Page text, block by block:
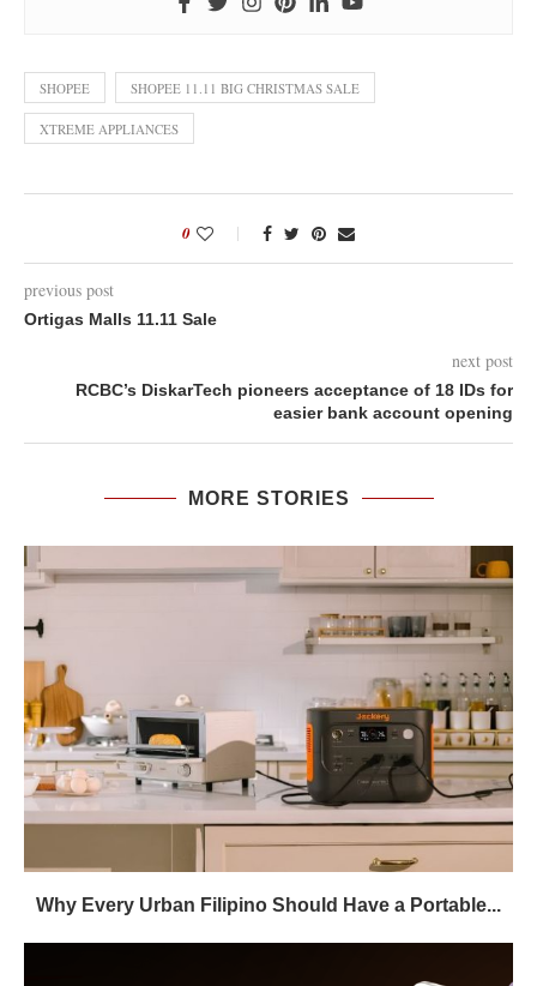
SHOPEE SHOPEE 11.11 BIG CHRISTMAS SALE
XTREME APPLIANCES
0
previous post
Ortigas Malls 11.11 Sale
next post
RCBC’s DiskarTech pioneers acceptance of 18 IDs for
easier bank account opening
MORE STORIES
Why Every Urban Filipino Should Have a Portable...